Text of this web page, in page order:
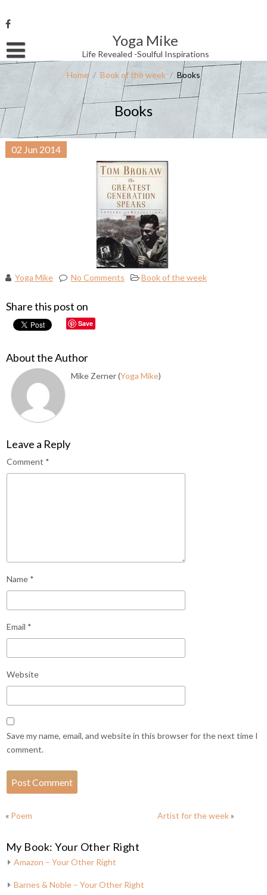
to
content
Yoga Mike
Life Revealed -Soulful Inspirations
Username or Email Address
Password
Remember Me
Home / Book of the week / Books
Books
02 Jun 2014
Yoga Mike No Comments Book of the week
Share this post on
Save
About the Author
Mike Zerner (Yoga Mike)
Leave a Reply
Comment *
Name *
Email *
Website
Save my name, email, and website in this browser for the next time I
comment.
« Poem Artist for the week»
My Book: Your Other Right
Amazon – Your Other Right
Barnes & Noble – Your Other Right